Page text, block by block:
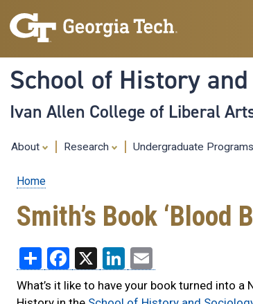
School of History
Ivan Allen College of Liberal
About Research Undergraduate Programs
Breadcrumb
Home
Smith’s Book
ShareFacebook
X LinkedIn
What’s it like to have your book turned into a